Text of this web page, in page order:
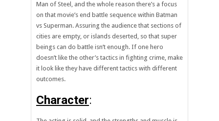
Man of Steel, and the whole reason there’s a focus
on that movie’s end battle sequence within Batman
vs Superman. Assuring the audience that sections of
cities are empty, or islands deserted, so that super
beings can do battle isn’t enough. If one hero
doesn’t like the other’s tactics in fighting crime, make
it look like they have different tactics with different
outcomes.
Character: